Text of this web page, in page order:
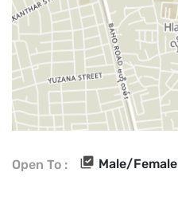
Open To : Male/Female